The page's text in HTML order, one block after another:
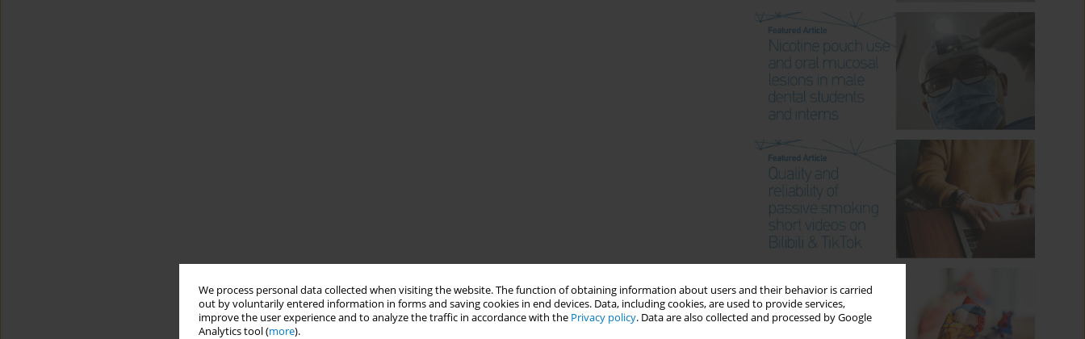
We process personal data collected when visiting the website. The function of obtaining information about users and their behavior is carried
out by voluntarily entered information in forms and saving cookies in end devices. Data, including cookies, are used to provide services,
improve the user experience and to analyze the traffic in accordance with the Privacy policy. Data are also collected and processed by Google
Analytics tool (more).